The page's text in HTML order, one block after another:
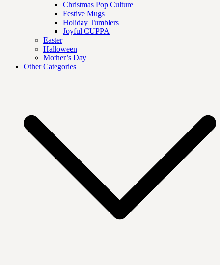
Christmas Pop Culture
Festive Mugs
Holiday Tumblers
Joyful CUPPA
Easter
Halloween
Mother’s Day
Other Categories